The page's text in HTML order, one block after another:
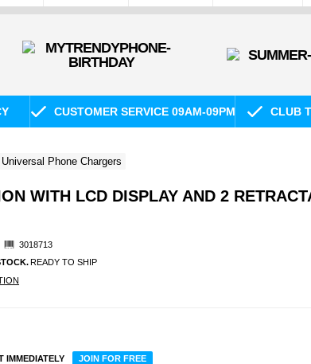
CUSTOMER SERVICE 09AM-09PM CLUB
Universal Phone Chargers
WITH LCD DISPLAY AND 2
3018713
READY TO SHIP
IMMEDIATELY JOIN FOR FREE